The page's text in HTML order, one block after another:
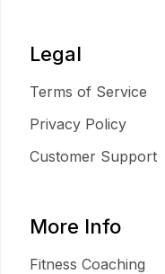
Legal
Terms of Service
Privacy Policy
Customer Support
More Info
Fitness Coaching